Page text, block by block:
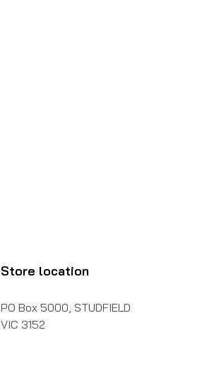
Store location
PO Box 5000, STUDFIELD
VIC 3152